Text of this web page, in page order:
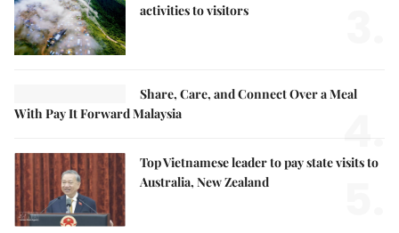
activities to visitors
Share, Care, and Connect Over a Meal
With Pay It Forward Malaysia
4.
Top Vietnamese leader to pay state visits to
Australia, New Zealand